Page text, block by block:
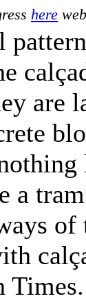
here
are
a
Times.